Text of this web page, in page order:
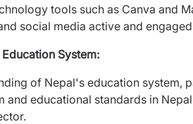
tools such as Canva and
social media active and
System:
of Nepal's education system,
and educational standards in